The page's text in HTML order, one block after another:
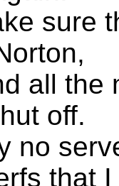
sure
all the
off.
no
that I